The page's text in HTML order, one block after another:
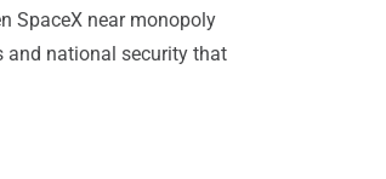
SpaceX near monopoly
and national security that